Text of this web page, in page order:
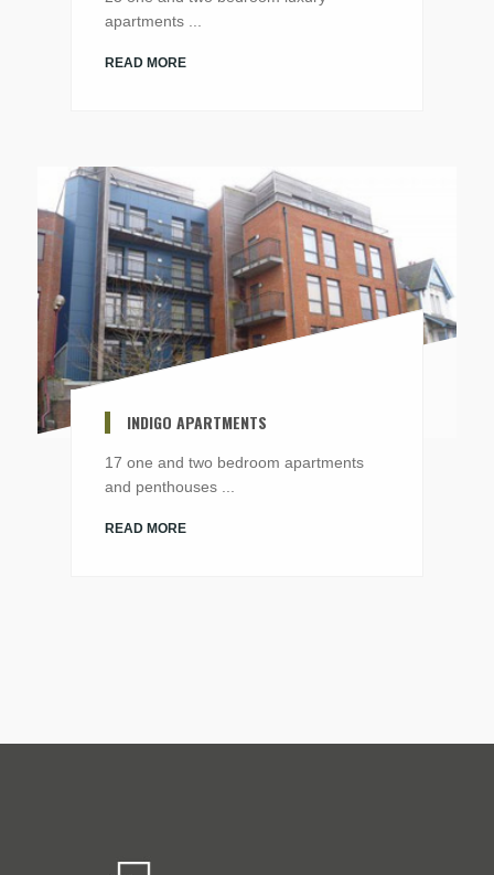
apartments ...
READ MORE
INDIGO APARTMENTS
17 one and two bedroom apartments
and penthouses ...
READ MORE